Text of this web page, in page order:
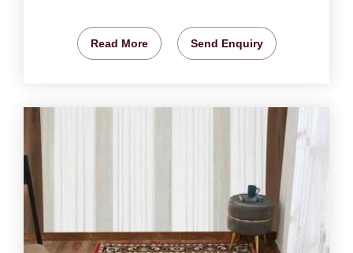
Read More Send Enquiry